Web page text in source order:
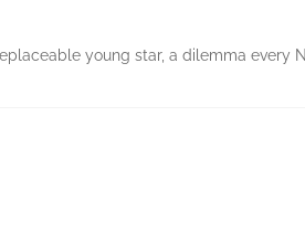
young star, a dilemma every